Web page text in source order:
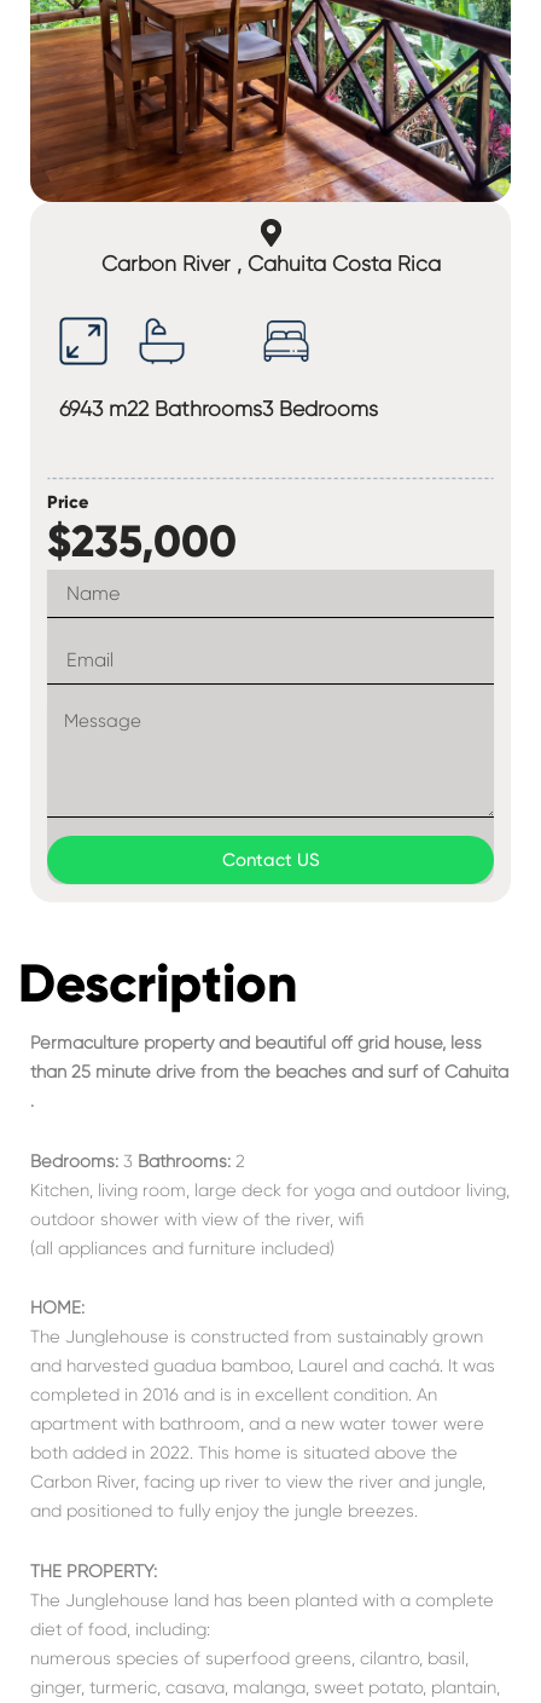
Carbon River , Cahuita Costa Rica
6943 m22 Bathrooms3 Bedrooms
Price
$235,000
Contact US
Description
Permaculture property and beautiful off grid house, less
than 25 minute drive from the beaches and surf of Cahuita
.
Bedrooms:3 Bathrooms:2
Kitchen, living room, large deck for yoga and outdoor living,
outdoor shower with view of the river, wifi
(all appliances and furniture included)
HOME:
The Junglehouse is constructed from sustainably grown
and harvested guadua bamboo, Laurel and cachá. It was
completed in 2016 and is in excellent condition. An
apartment with bathroom, and a new water tower were
both added in 2022. This home is situated above the
Carbon River, facing up river to view the river and jungle,
and positioned to fully enjoy the jungle breezes.
THE PROPERTY:
The Junglehouse land has been planted with a complete
diet of food, including:
numerous species of superfood greens, cilantro, basil,
ginger, turmeric, casava, malanga, sweet potato, plantain,